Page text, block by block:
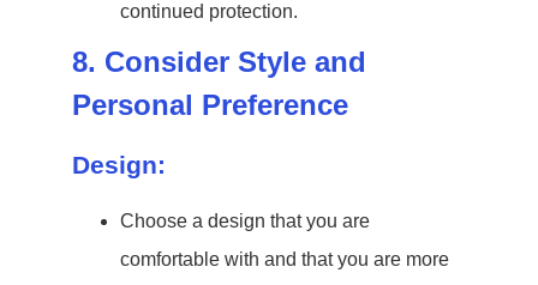
continued protection.
8. Consider Style and
Personal Preference
Design:
Choose a design that you are
comfortable with and that you are more